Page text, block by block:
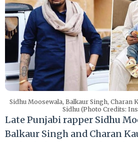
Sidhu Moosewala, Balkaur Singh, Charan
Sidhu (Photo Credits:
Late Punjabi rapper Sidhu
Balkaur Singh and Charan